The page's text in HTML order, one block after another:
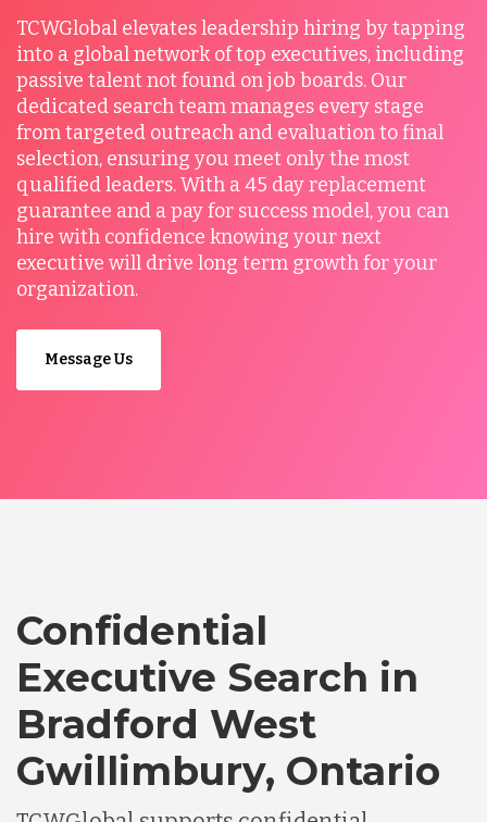
TCWGlobal elevates leadership hiring by tapping
into a global network of top executives, including
passive talent not found on job boards. Our
dedicated search team manages every stage
from targeted outreach and evaluation to final
selection, ensuring you meet only the most
qualified leaders. With a 45 day replacement
guarantee and a pay for success model, you can
hire with confidence knowing your next
executive will drive long term growth for your
organization.
Message Us
Confidential
Executive Search in
Bradford West
Gwillimbury, Ontario